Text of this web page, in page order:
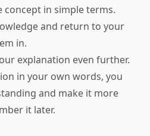
in simple terms.
and return to your
in.
explanation even further.
in your own words, you
and make it more
it later.